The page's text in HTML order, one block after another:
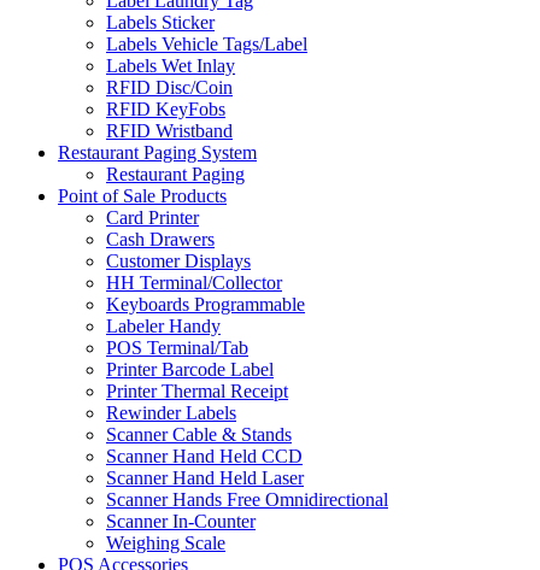
Labels Sticker
Labels Vehicle Tags/Label
Labels Wet Inlay
RFID Disc/Coin
RFID KeyFobs
RFID Wristband
Restaurant Paging System
Restaurant Paging
Point of Sale Products
Card Printer
Cash Drawers
Customer Displays
HH Terminal/Collector
Keyboards Programmable
Labeler Handy
POS Terminal/Tab
Printer Barcode Label
Printer Thermal Receipt
Rewinder Labels
Scanner Cable & Stands
Scanner Hand Held CCD
Scanner Hand Held Laser
Scanner Hands Free Omnidirectional
Scanner In-Counter
Weighing Scale
POS Accessories